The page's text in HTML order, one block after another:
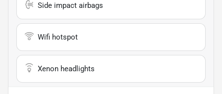
Side impact airbags
Wifi hotspot
Xenon headlights